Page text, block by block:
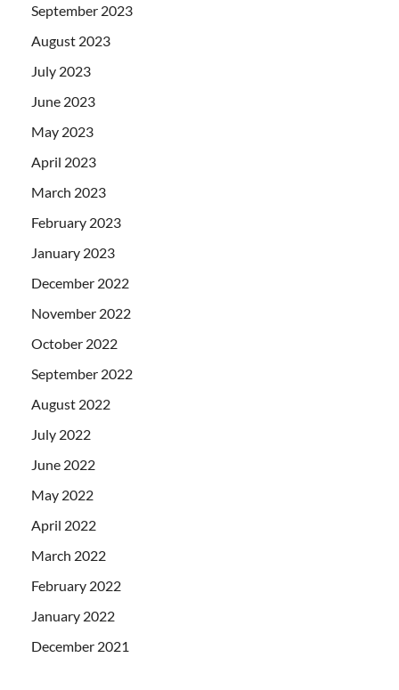
September 2023
August 2023
July 2023
June 2023
May 2023
April 2023
March 2023
February 2023
January 2023
December 2022
November 2022
October 2022
September 2022
August 2022
July 2022
June 2022
May 2022
April 2022
March 2022
February 2022
January 2022
December 2021